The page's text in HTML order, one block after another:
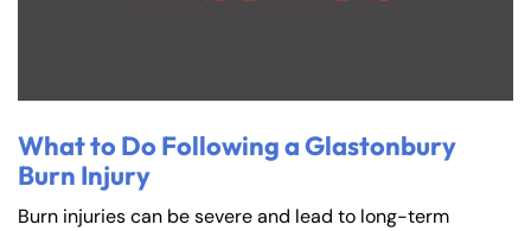
What to Do Following a Glastonbury
Burn Injury
Burn injuries can be severe and lead to long-term